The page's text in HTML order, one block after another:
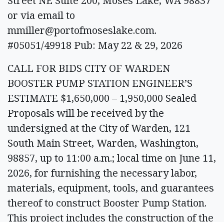
or via email to
mmiller@portofmoseslake.com.
#05051/49918 Pub: May 22 & 29, 2026
CALL FOR BIDS CITY OF WARDEN
BOOSTER PUMP STATION ENGINEER’S
ESTIMATE $1,650,000 – 1,950,000 Sealed
Proposals will be received by the
undersigned at the City of Warden, 121
South Main Street, Warden, Washington,
98857, up to 11:00 a.m.; local time on June 11,
2026, for furnishing the necessary labor,
materials, equipment, tools, and guarantees
thereof to construct Booster Pump Station.
This project includes the construction of the